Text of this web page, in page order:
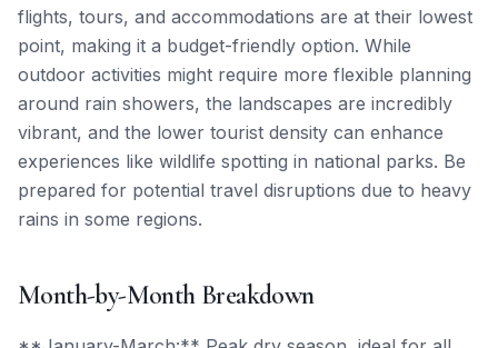
flights, tours, and accommodations are at their lowest
point, making it a budget-friendly option. While
outdoor activities might require more flexible planning
around rain showers, the landscapes are incredibly
vibrant, and the lower tourist density can enhance
experiences like wildlife spotting in national parks. Be
prepared for potential travel disruptions due to heavy
rains in some regions.
Month-by-Month Breakdown